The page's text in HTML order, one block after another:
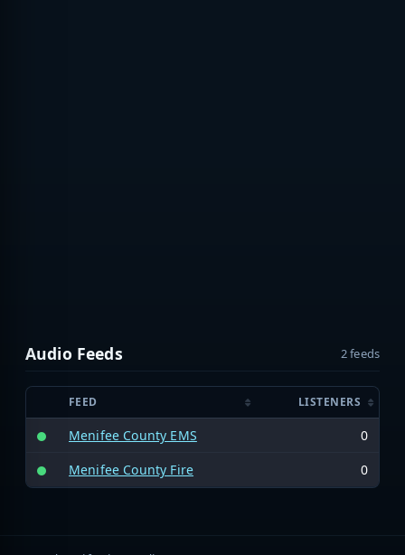
Audio Feeds 2 feeds
FEED LISTENERS
Menifee County EMS
0
Menifee County Fire
0